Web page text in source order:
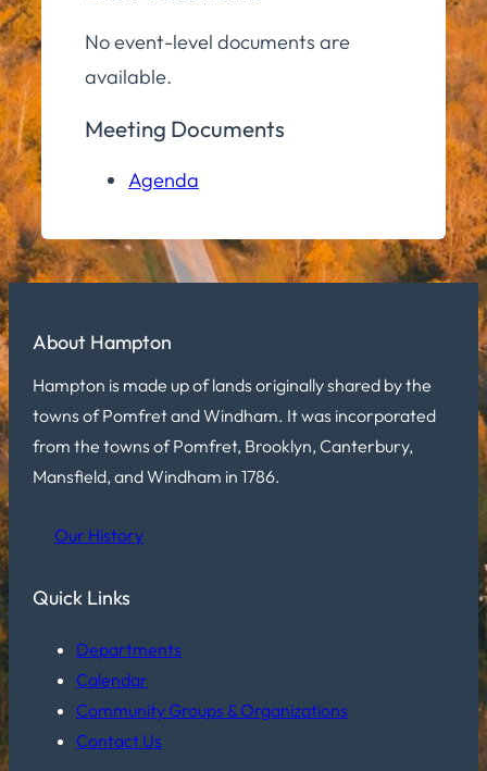
No event-level documents are
available.
Meeting Documents
Agenda
About Hampton
Hampton is made up of lands originally shared by the
towns of Pomfret and Windham. It was incorporated
from the towns of Pomfret, Brooklyn, Canterbury,
Mansfield, and Windham in 1786.
Our History
Quick Links
Departments
Calendar
Community Groups & Organizations
Contact Us